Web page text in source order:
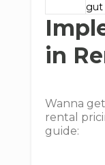
gut
in
Wanna
rental
guide: